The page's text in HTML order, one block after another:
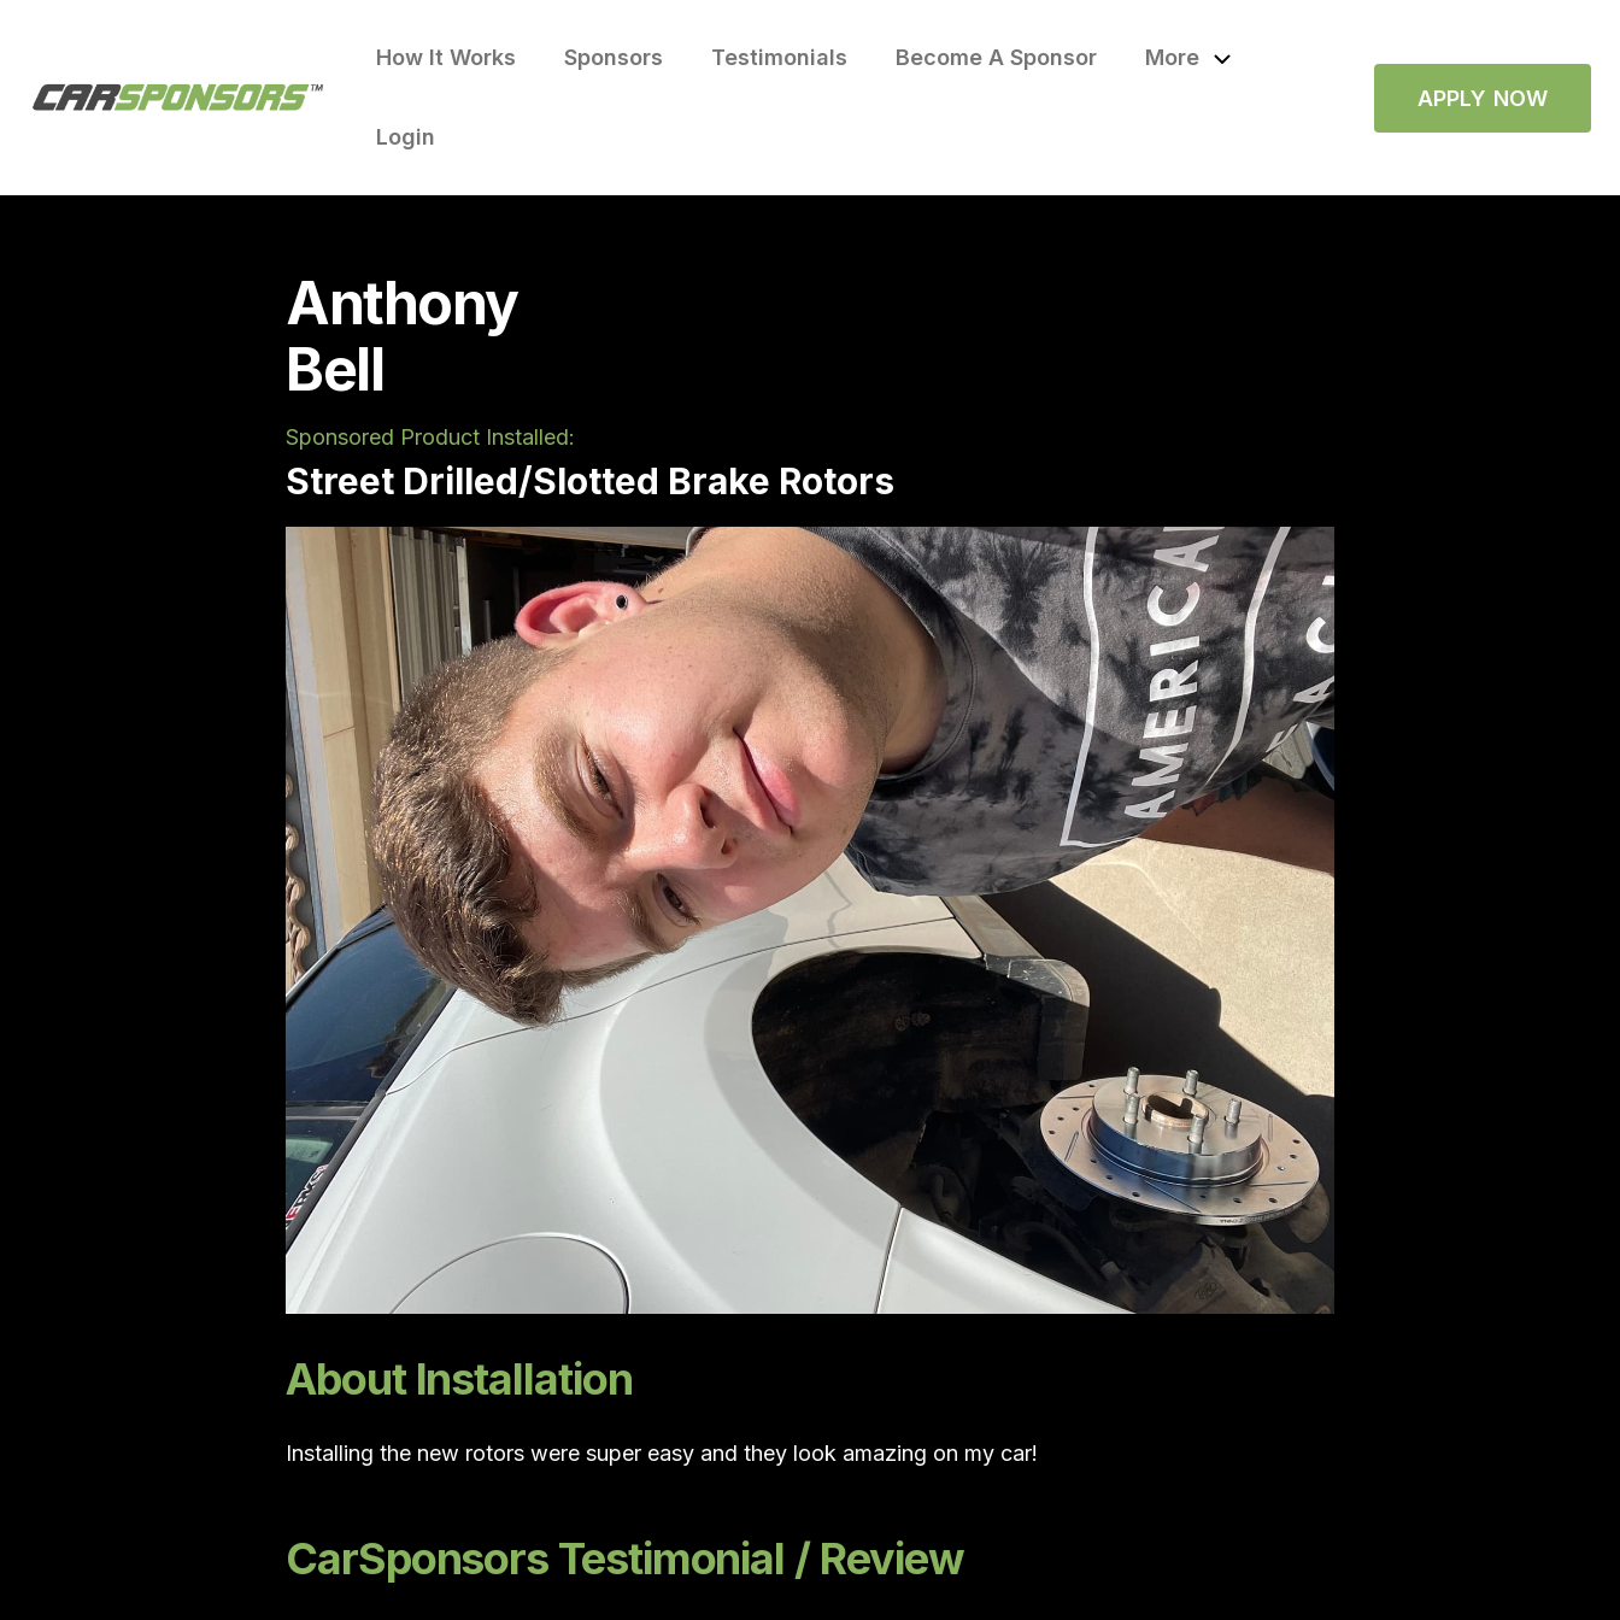
How It Works Sponsors Testimonials Become A Sponsor More
Login
APPLY NOW
Anthony
Bell
Sponsored Product Installed:
Street Drilled/Slotted Brake Rotors
About Installation
Installing the new rotors were super easy and they look amazing on my car!
CarSponsors Testimonial / Review